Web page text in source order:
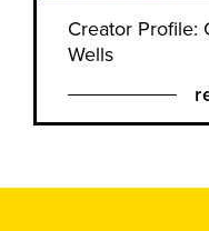
Creator Profile:
Wells